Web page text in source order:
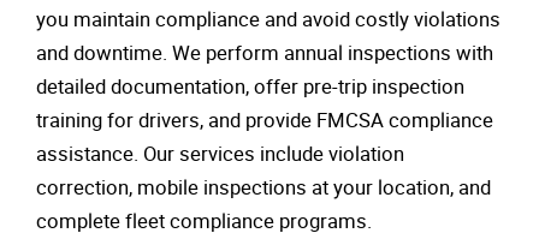
you maintain compliance and avoid costly violations
and downtime. We perform annual inspections with
detailed documentation, offer pre-trip inspection
training for drivers, and provide FMCSA compliance
assistance. Our services include violation
correction, mobile inspections at your location, and
complete fleet compliance programs.